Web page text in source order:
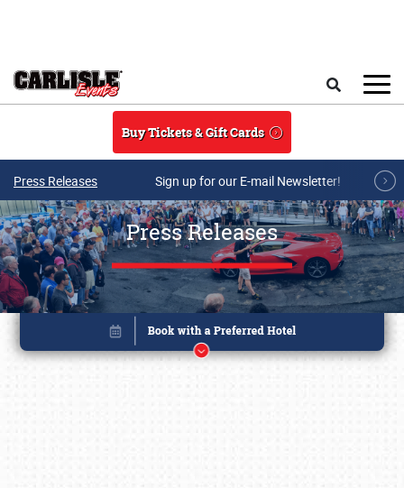
Buy Tickets & Gift Cards
Press Releases Sign up for our E-mail Newsletter!
Press Releases